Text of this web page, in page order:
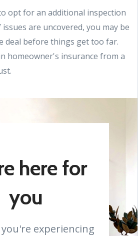
opt for an additional inspection
are uncovered, you may be
deal before things get too far.
homeowner's insurance from a
here for
you
experiencing